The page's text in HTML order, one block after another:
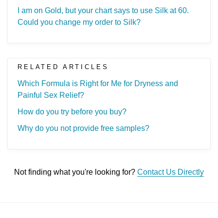
I am on Gold, but your chart says to use Silk at 60.
Could you change my order to Silk?
RELATED ARTICLES
Which Formula is Right for Me for Dryness and
Painful Sex Relief?
How do you try before you buy?
Why do you not provide free samples?
Not finding what you're looking for? Contact Us Directly